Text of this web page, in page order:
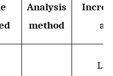
Analysis
method